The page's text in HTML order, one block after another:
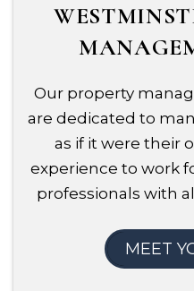
Our property
are dedicated to
as if it were their
experience to work
professionals with
MEET